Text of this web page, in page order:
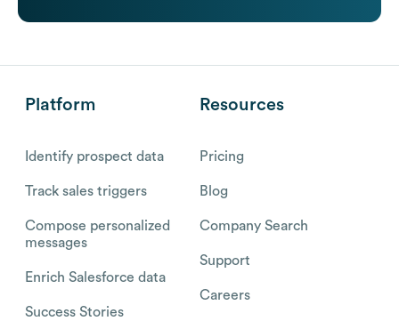
Platform
Identify prospect data
Track sales triggers
Compose personalized
messages
Enrich Salesforce data
Success Stories
Resources
Pricing
Blog
Company Search
Support
Careers